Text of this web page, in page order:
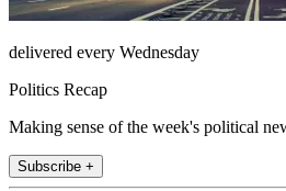
delivered every Wednesday
Politics Recap
Making sense of the week's political
Subscribe +